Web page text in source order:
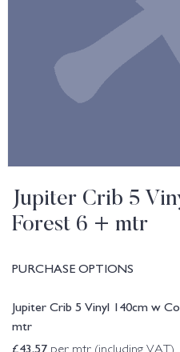
Jupiter Crib 5
Forest 6 + mtr
PURCHASE OPTIONS
Jupiter Crib 5 Vinyl 140cm w
mtr
£43.57